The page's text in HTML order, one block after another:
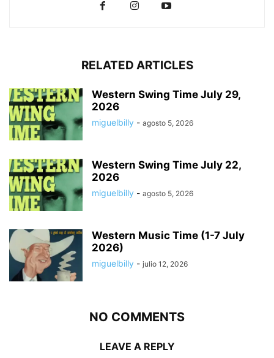
RELATED ARTICLES
Western Swing Time July 29,
2026
miguelbilly - agosto 5, 2026
Western Swing Time July 22,
2026
miguelbilly - agosto 5, 2026
Western Music Time (1-7 July
2026)
miguelbilly - julio 12, 2026
NO COMMENTS
LEAVE A REPLY